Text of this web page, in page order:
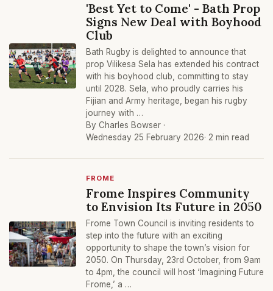
'Best Yet to Come' - Bath Prop
Signs New Deal with Boyhood
Club
Bath Rugby is delighted to announce that
prop Vilikesa Sela has extended his contract
with his boyhood club, committing to stay
until 2028. Sela, who proudly carries his
Fijian and Army heritage, began his rugby
journey with …
By Charles Bowser ·
Wednesday 25 February 2026· 2 min read
FROME
Frome Inspires Community
to Envision Its Future in 2050
Frome Town Council is inviting residents to
step into the future with an exciting
opportunity to shape the town’s vision for
2050. On Thursday, 23rd October, from 9am
to 4pm, the council will host ‘Imagining Future
Frome,’ a …